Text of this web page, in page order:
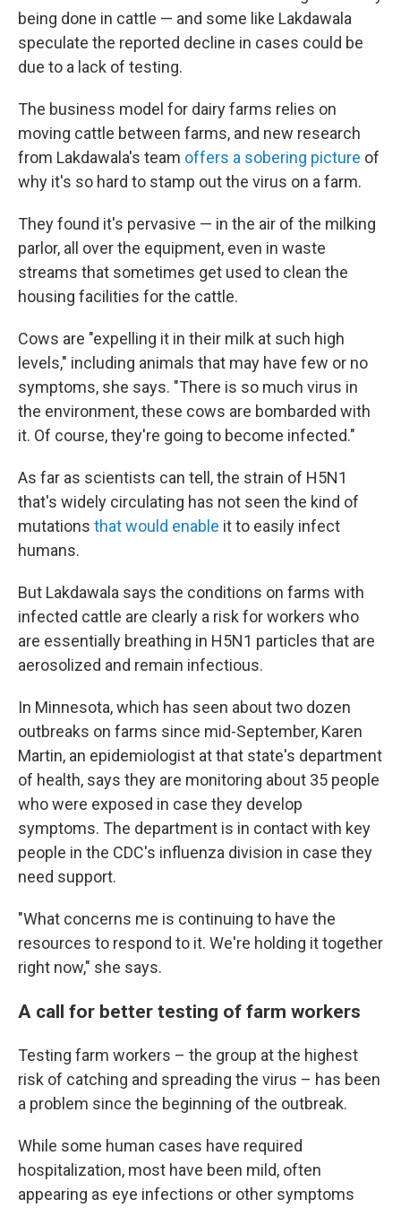
being done in cattle — and some like Lakdawala
speculate the reported decline in cases could be
due to a lack of testing.
The business model for dairy farms relies on
moving cattle between farms, and new research
from Lakdawala's team offers a sobering picture of
why it's so hard to stamp out the virus on a farm.
They found it's pervasive — in the air of the milking
parlor, all over the equipment, even in waste
streams that sometimes get used to clean the
housing facilities for the cattle.
Cows are "expelling it in their milk at such high
levels," including animals that may have few or no
symptoms, she says. "There is so much virus in
the environment, these cows are bombarded with
it. Of course, they're going to become infected."
As far as scientists can tell, the strain of H5N1
that's widely circulating has not seen the kind of
mutations that would enable it to easily infect
humans.
But Lakdawala says the conditions on farms with
infected cattle are clearly a risk for workers who
are essentially breathing in H5N1 particles that are
aerosolized and remain infectious.
In Minnesota, which has seen about two dozen
outbreaks on farms since mid-September, Karen
Martin, an epidemiologist at that state's department
of health, says they are monitoring about 35 people
who were exposed in case they develop
symptoms. The department is in contact with key
people in the CDC's influenza division in case they
need support.
"What concerns me is continuing to have the
resources to respond to it. We're holding it together
right now," she says.
A call for better testing of farm workers
Testing farm workers – the group at the highest
risk of catching and spreading the virus – has been
a problem since the beginning of the outbreak.
While some human cases have required
hospitalization, most have been mild, often
appearing as eye infections or other symptoms